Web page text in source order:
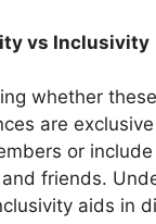
vs Inclusivity
whether
are
or
friends.
aids in